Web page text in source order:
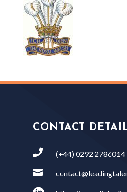
CONTACT
 (+44) 0292 2786014
